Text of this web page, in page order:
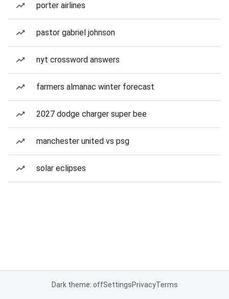
porter airlines
pastor gabriel johnson
nyt crossword answers
farmers almanac winter forecast
2027 dodge charger super bee
manchester united vs psg
solar eclipses
Dark theme: offSettingsPrivacyTerms